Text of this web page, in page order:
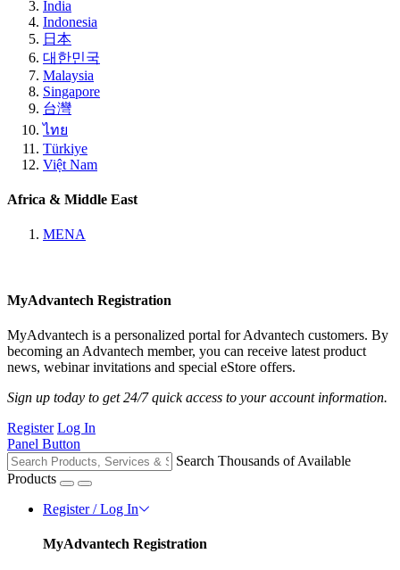
India
Indonesia
日本
대한민국
Malaysia
Singapore
台灣
ไทย
Türkiye
Việt Nam
Africa & Middle East
MENA
MyAdvantech Registration
MyAdvantech is a personalized portal for Advantech customers. By
becoming an Advantech member, you can receive latest product
news, webinar invitations and special eStore offers.
Sign up today to get 24/7 quick access to your account information.
Register Log In
Panel Button
Search Thousands of Available
Products
Register / Log In
MyAdvantech Registration